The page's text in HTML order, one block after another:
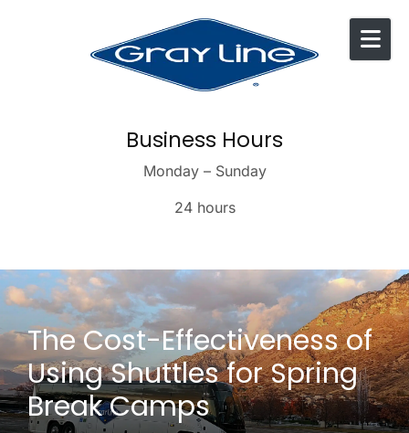
Business Hours
Monday – Sunday
24 hours
The Cost-Effectiveness of
Using Shuttles for Spring
Break Camps